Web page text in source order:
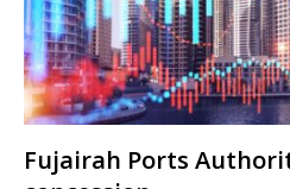
Fujairah Ports